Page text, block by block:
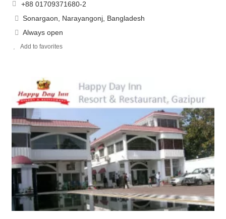
+88 01709371680-2
Sonargaon, Narayangonj, Bangladesh
Always open
Add to favorites